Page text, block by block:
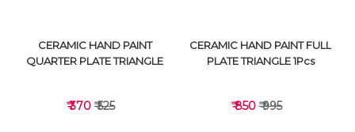
CERAMIC HAND PAINT
QUARTER PLATE TRIANGLE
₹ 370 ₹ 525
CERAMIC HAND PAINT FULL
PLATE TRIANGLE 1Pcs
₹ 850₹ 995